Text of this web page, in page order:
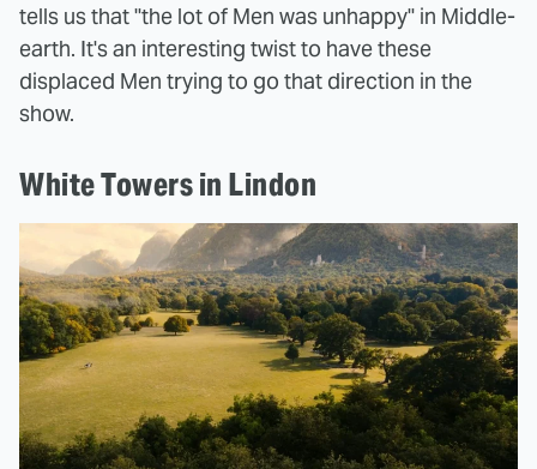
tells us that "the lot of Men was unhappy" in Middle-
earth. It's an interesting twist to have these
displaced Men trying to go that direction in the
show.
White Towers in Lindon